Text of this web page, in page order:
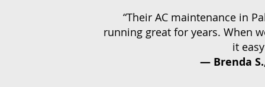
“Their AC maintenance in
running great for years. When
it
— Brenda